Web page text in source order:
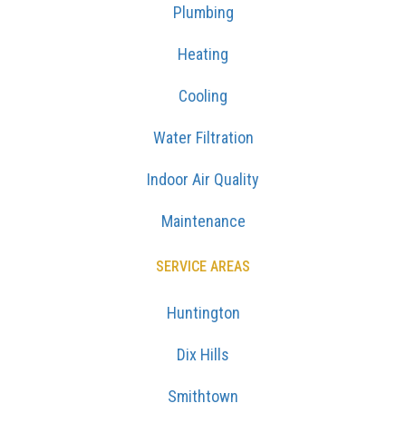
Plumbing
Heating
Cooling
Water Filtration
Indoor Air Quality
Maintenance
SERVICE AREAS
Huntington
Dix Hills
Smithtown